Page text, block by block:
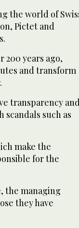
the world of
Pictet and
200 years ago,
and transform
transparency
such as
make the
for the
the managing
they have